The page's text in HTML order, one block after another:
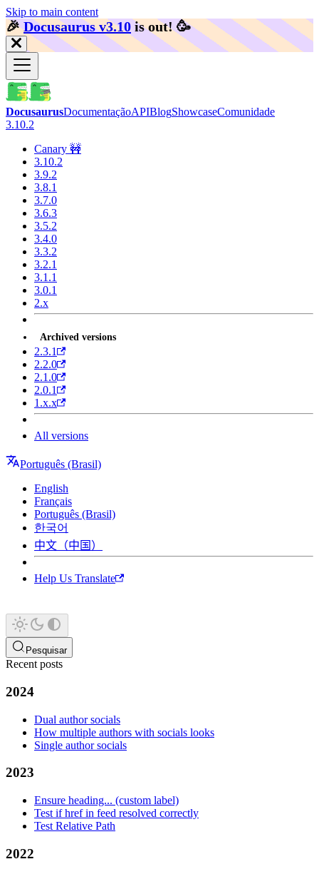
Skip to main content
🎉️Docusaurus v3.10 is out! 🥳️
DocusaurusDocumentaçãoAPIBlogShowcaseComunidade
3.10.2
Canary 🚧
3.10.2
3.9.2
3.8.1
3.7.0
3.6.3
3.5.2
3.4.0
3.3.2
3.2.1
3.1.1
3.0.1
2.x
Archived versions
2.3.1
2.2.0
2.1.0
2.0.1
1.x.x
All versions
Português (Brasil)
English
Français
Português (Brasil)
한국어
中文（中国）
Help Us Translate
Pesquisar
Recent posts
2024
Dual author socials
How multiple authors with socials looks
Single author socials
2023
Ensure heading... (custom label)
Test if href in feed resolved correctly
Test Relative Path
2022